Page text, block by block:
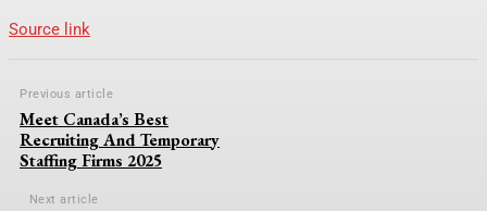
Source link
Previous article
Meet Canada’s Best
Recruiting And Temporary
Staffing Firms 2025
Next article